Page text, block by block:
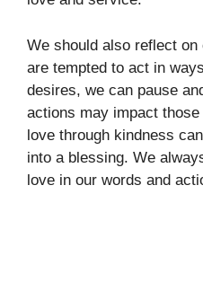
We should also reflect
are tempted to act in
desires, we can pause
actions may impact
love through kindness
into a blessing. We
love in our words and